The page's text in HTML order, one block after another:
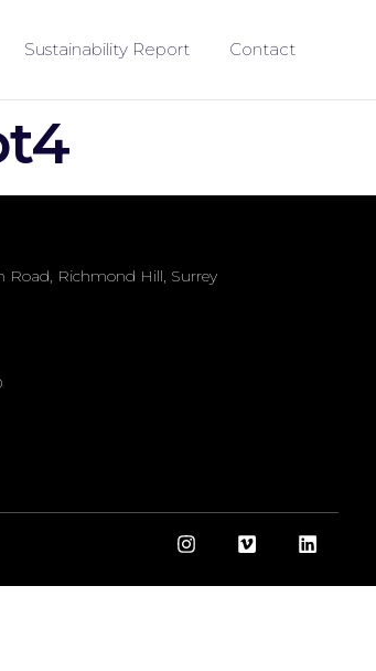
Sustainability Report Contact
Road, Richmond Hill, Surrey